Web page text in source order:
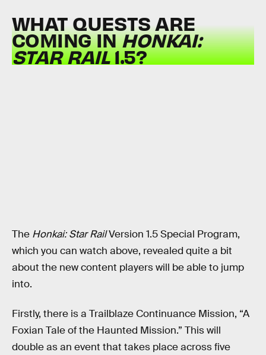
WHAT QUESTS ARE
COMING INHONKAI:
STAR RAIL1.5?
The Honkai: Star RailVersion 1.5 Special Program,
which you can watch above, revealed quite a bit
about the new content players will be able to jump
into.
Firstly, there is a Trailblaze Continuance Mission, “A
Foxian Tale of the Haunted Mission.” This will
double as an event that takes place across five